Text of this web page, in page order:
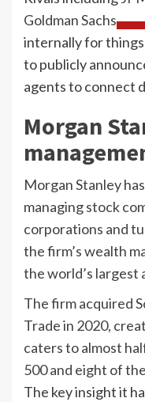
Goldman Sachs
internally for
to publicly
agents to connect
Morgan
Morgan Stanley
managing stock
corporations and
the firm’s wealth
the world’s largest
The firm acquired
Trade in 2020,
caters to almost
500 and eight of
The key insight it